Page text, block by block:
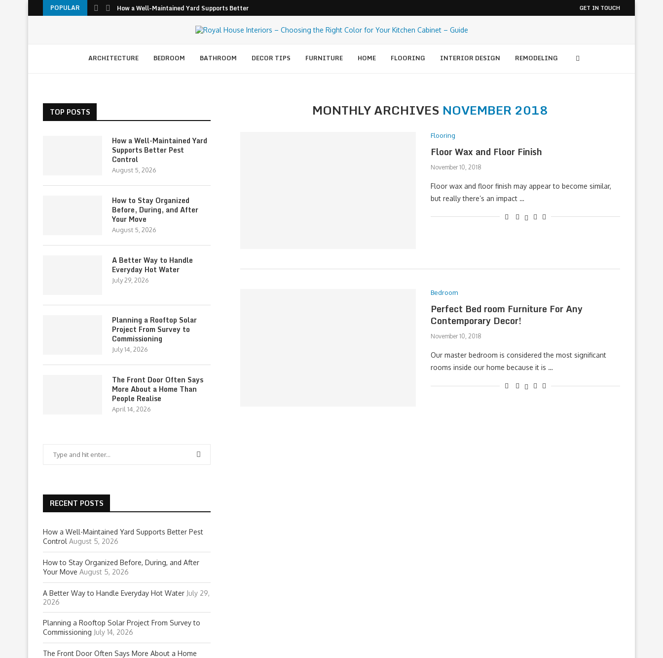
POPULAR How a Well-Maintained Yard Supports Better Pest Control GET IN TOUCH
ARCHITECTURE BEDROOM BATHROOM DECOR TIPS FURNITURE HOME FLOORING INTERIOR DESIGN REMODELING
MONTHLY ARCHIVES NOVEMBER 2018
Flooring
Floor Wax and Floor Finish
November 10, 2018
Floor wax and floor finish may appear to become similar,
but really there’s an impact …
Bedroom
Perfect Bed room Furniture For Any
Contemporary Decor!
November 10, 2018
Our master bedroom is considered the most significant
rooms inside our home because it is …
TOP POSTS
How a Well-Maintained Yard
Supports Better Pest
Control
August 5, 2026
How to Stay Organized
Before, During, and After
Your Move
August 5, 2026
A Better Way to Handle
Everyday Hot Water
July 29, 2026
Planning a Rooftop Solar
Project From Survey to
Commissioning
July 14, 2026
The Front Door Often Says
More About a Home Than
People Realise
April 14, 2026
RECENT POSTS
How a Well-Maintained Yard Supports Better Pest
Control August 5, 2026
How to Stay Organized Before, During, and After
Your Move August 5, 2026
A Better Way to Handle Everyday Hot Water July 29,
2026
Planning a Rooftop Solar Project From Survey to
Commissioning July 14, 2026
The Front Door Often Says More About a Home